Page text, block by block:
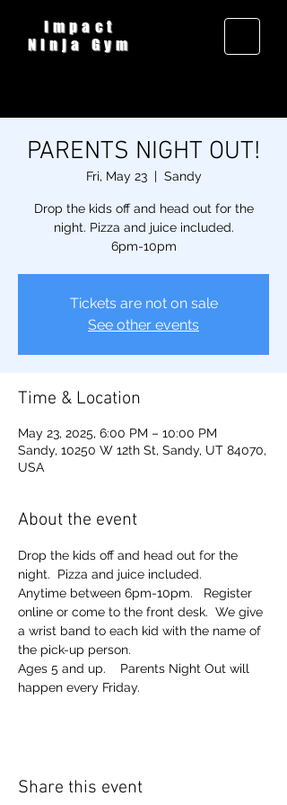
Impact
Ninja Gym
PARENTS NIGHT OUT!
Fri, May 23
  |
Sandy
Drop the kids off and head out for the
night. Pizza and juice included.
6pm-10pm
Tickets are not on sale
See other events
Time & Location
May 23, 2025, 6:00 PM – 10:00 PM
Sandy, 10250 W 12th St, Sandy, UT 84070,
USA
About the event
Drop the kids off and head out for the
night.  Pizza and juice included.
Anytime between 6pm-10pm.   Register
online or come to the front desk.  We give
a wrist band to each kid with the name of
the pick-up person.
Ages 5 and up.    Parents Night Out will
happen every Friday.
Share this event